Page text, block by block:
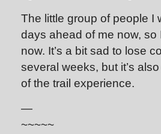
The little group of people I
days ahead of me now,
now. It’s a bit sad to lose
several weeks, but it’s
of the trail experience.
—
~~~~~